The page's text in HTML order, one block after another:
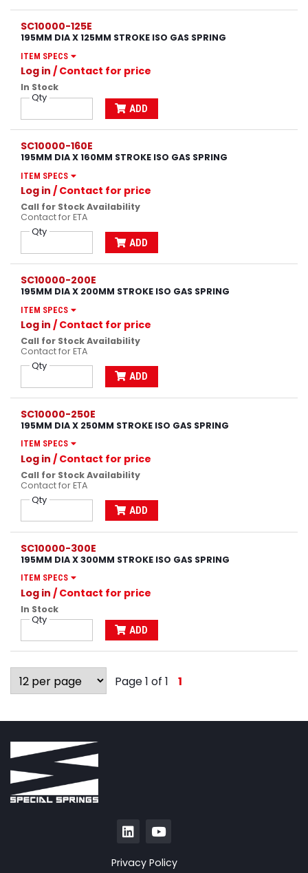
SC10000-125E
195MM DIA X 125MM STROKE ISO GAS SPRING
ITEM SPECS
Log in / Contact for price
In Stock
Qty
ADD
SC10000-160E
195MM DIA X 160MM STROKE ISO GAS SPRING
ITEM SPECS
Log in / Contact for price
Call for Stock Availability
Contact for ETA
Qty
ADD
SC10000-200E
195MM DIA X 200MM STROKE ISO GAS SPRING
ITEM SPECS
Log in / Contact for price
Call for Stock Availability
Contact for ETA
Qty
ADD
SC10000-250E
195MM DIA X 250MM STROKE ISO GAS SPRING
ITEM SPECS
Log in / Contact for price
Call for Stock Availability
Contact for ETA
Qty
ADD
SC10000-300E
195MM DIA X 300MM STROKE ISO GAS SPRING
ITEM SPECS
Log in / Contact for price
In Stock
Qty
ADD
Page 1 of 1 1
Privacy Policy